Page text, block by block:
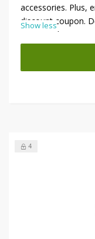
accessories. Plus,
discount coupon.
savings. Shop
latest fashion at
Show less
4